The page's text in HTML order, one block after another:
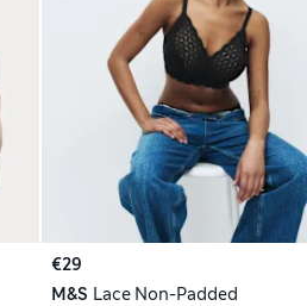
€29
M&S Lace Non-Padded